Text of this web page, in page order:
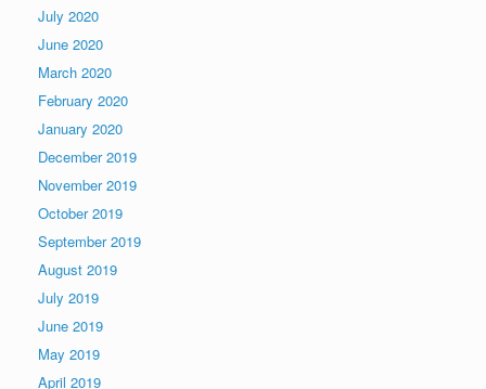
July 2020
June 2020
March 2020
February 2020
January 2020
December 2019
November 2019
October 2019
September 2019
August 2019
July 2019
June 2019
May 2019
April 2019